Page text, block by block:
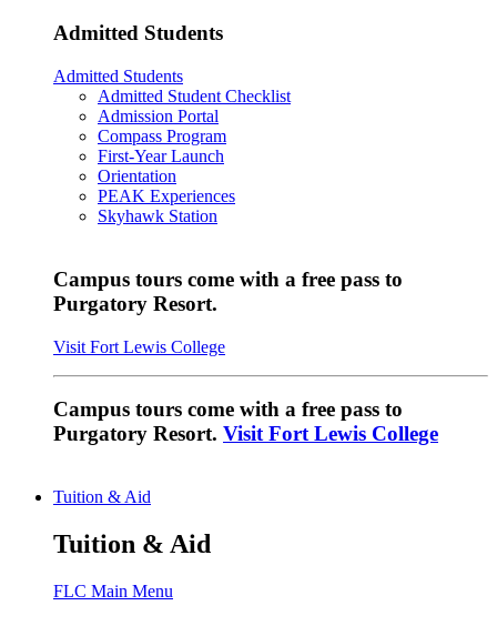
Admitted Students
Admitted Students
Admitted Student Checklist
Admission Portal
Compass Program
First-Year Launch
Orientation
PEAK Experiences
Skyhawk Station
Campus tours come with a free pass to
Purgatory Resort.
Visit Fort Lewis College
Campus tours come with a free pass to
Purgatory Resort. Visit Fort Lewis College
Tuition & Aid
Tuition & Aid
FLC Main Menu